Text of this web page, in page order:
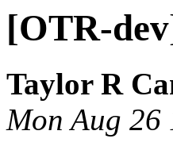
[OTR-
Taylor R
Mon Aug 26